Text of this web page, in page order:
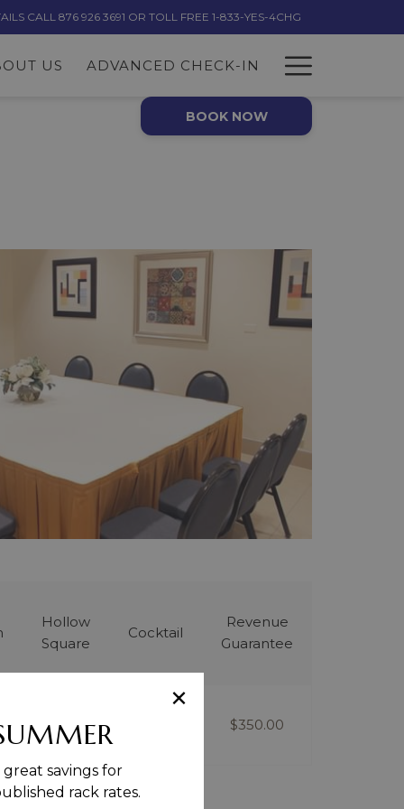
CALL 876 926 3691 OR TOLL FREE 1-833-YES-4CHG
US ADVANCED CHECK-IN
Menu
BOOK NOW
Hollow
Square
Cocktail
Revenue
Guarantee
$350.00
×
savings for
rack rates.